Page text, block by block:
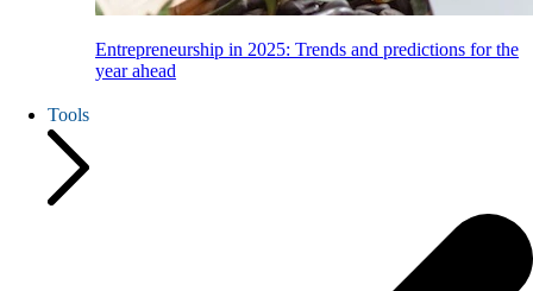
Entrepreneurship in 2025: Trends and predictions for the
year ahead
Tools